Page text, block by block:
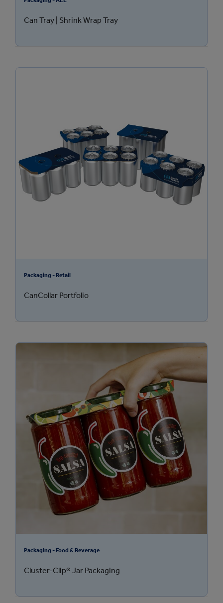
Can Tray | Shrink Wrap Tray
Packaging - Retail
CanCollar Portfolio
Packaging - Food & Beverage
Cluster-Clip® Jar Packaging